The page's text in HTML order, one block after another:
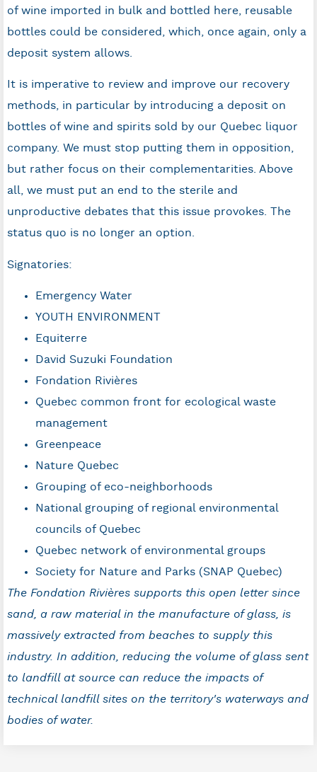
of wine imported in bulk and bottled here, reusable
bottles could be considered, which, once again, only a
deposit system allows.
It is imperative to review and improve our recovery
methods, in particular by introducing a deposit on
bottles of wine and spirits sold by our Quebec liquor
company. We must stop putting them in opposition,
but rather focus on their complementarities. Above
all, we must put an end to the sterile and
unproductive debates that this issue provokes. The
status quo is no longer an option.
Signatories:
Emergency Water
YOUTH ENVIRONMENT
Equiterre
David Suzuki Foundation
Fondation Rivières
Quebec common front for ecological waste
management
Greenpeace
Nature Quebec
Grouping of eco-neighborhoods
National grouping of regional environmental
councils of Quebec
Quebec network of environmental groups
Society for Nature and Parks (SNAP Quebec)
The Fondation Rivières supports this open letter since
sand, a raw material in the manufacture of glass, is
massively extracted from beaches to supply this
industry. In addition, reducing the volume of glass sent
to landfill at source can reduce the impacts of
technical landfill sites on the territory's waterways and
bodies of water.